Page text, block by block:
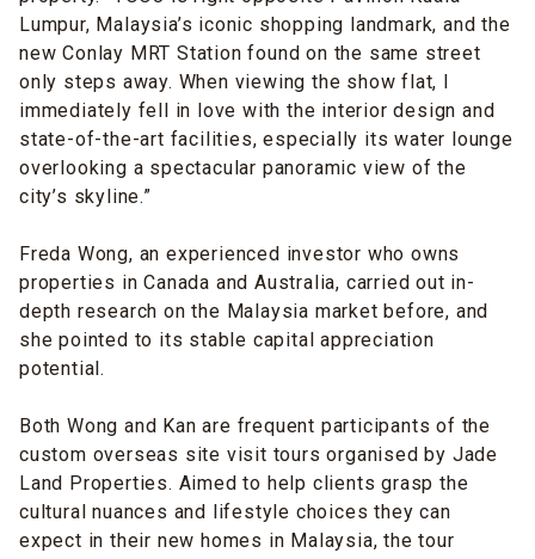
Lumpur, Malaysia’s iconic shopping landmark, and the
new Conlay MRT Station found on the same street
only steps away. When viewing the show flat, I
immediately fell in love with the interior design and
state-of-the-art facilities, especially its water lounge
overlooking a spectacular panoramic view of the
city’s skyline.”
Freda Wong, an experienced investor who owns
properties in Canada and Australia, carried out in-
depth research on the Malaysia market before, and
she pointed to its stable capital appreciation
potential.
Both Wong and Kan are frequent participants of the
custom overseas site visit tours organised by Jade
Land Properties. Aimed to help clients grasp the
cultural nuances and lifestyle choices they can
expect in their new homes in Malaysia, the tour